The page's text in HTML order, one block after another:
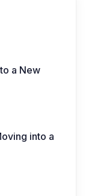
a New
into a